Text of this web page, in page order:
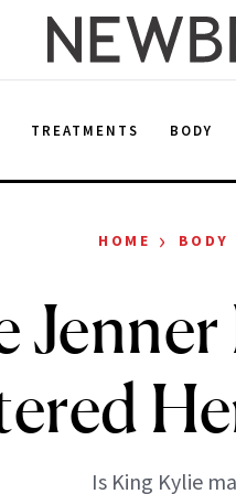
TREATMENTS BODY
HOME › BODY
Is King Kylie